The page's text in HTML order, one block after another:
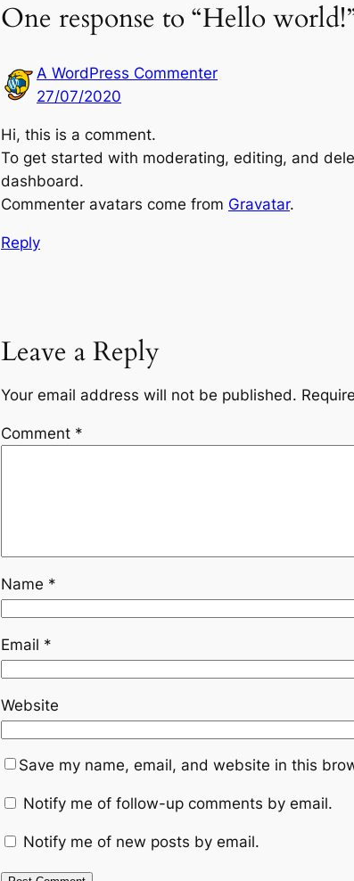
One response to “Hello
A WordPress Commenter
27/07/2020
Hi, this is a comment.
To get started with moderating, editing, and
dashboard.
Commenter avatars come from Gravatar.
Reply
Leave a Reply
Your email address will not be published.
Comment *
Name *
Email *
Website
Save my name, email, and website in this
Notify me of follow-up comments by email.
Notify me of new posts by email.